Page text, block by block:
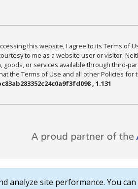
this website, I agree to its Terms
to me as a website user or visitor.
goods, or services available through third-
the Terms of Use and all other Policies for
, 1.131
analyze site performance. You